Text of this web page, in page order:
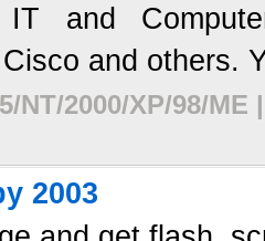
and
and others.
NT/2000/XP/98/
2003